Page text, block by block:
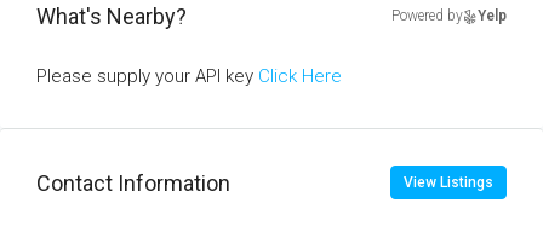
What's Nearby? Powered by Yelp
Please supply your API key Click Here
Contact Information View Listings